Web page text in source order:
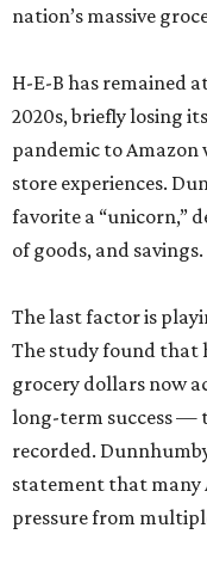
nation’s massive
H-E-B has remained
2020s, briefly losing
pandemic to Amazon
store experiences.
favorite a “unicorn,”
of goods, and savings.
The last factor is
The study found that
grocery dollars now
long-term success —
recorded.
statement that many
pressure from